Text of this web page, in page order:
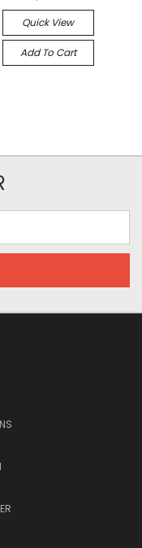
Quick View
Add To Cart